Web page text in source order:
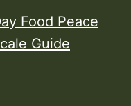
Food Peace
Guide